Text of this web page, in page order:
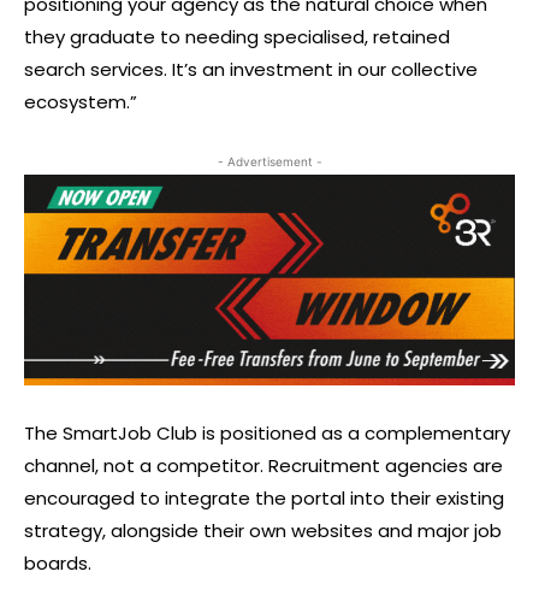
they graduate to needing specialised, retained
search services. It’s an investment in our collective
ecosystem.”
- Advertisement -
The SmartJob Club is positioned as a complementary
channel, not a competitor. Recruitment agencies are
encouraged to integrate the portal into their existing
strategy, alongside their own websites and major job
boards.